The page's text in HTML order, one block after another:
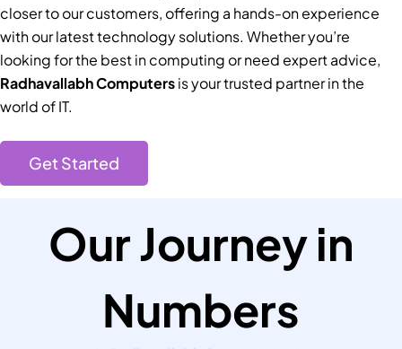
closer to our customers, offering a hands-on experience
with our latest technology solutions. Whether you’re
looking for the best in computing or need expert advice,
Radhavallabh Computersis your trusted partner in the
world of IT.
Get Started
Our Journey in
Numbers